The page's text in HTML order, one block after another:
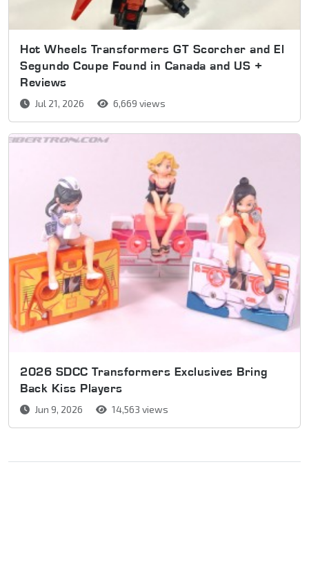
Hot Wheels Transformers GT Scorcher and El
Segundo Coupe Found in Canada and US +
Reviews
Jul 21, 2026 6,669 views
2026 SDCC Transformers Exclusives Bring
Back Kiss Players
Jun 9, 2026 14,563 views